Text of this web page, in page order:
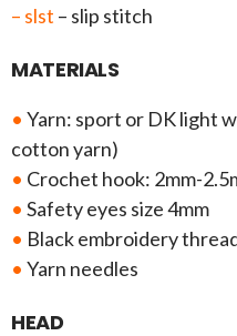
– slst – slip stitch
MATERIALS
• Yarn: sport or DK light
cotton yarn)
• Crochet hook: 2mm-
• Safety eyes size 4mm
• Black embroidery
• Yarn needles
HEAD